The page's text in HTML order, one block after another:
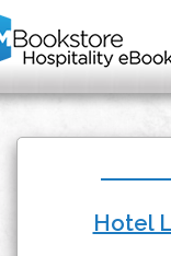
Hotel